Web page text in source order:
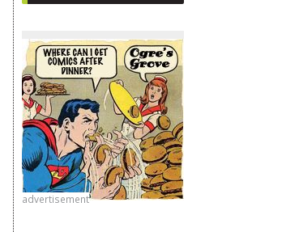
advertisement